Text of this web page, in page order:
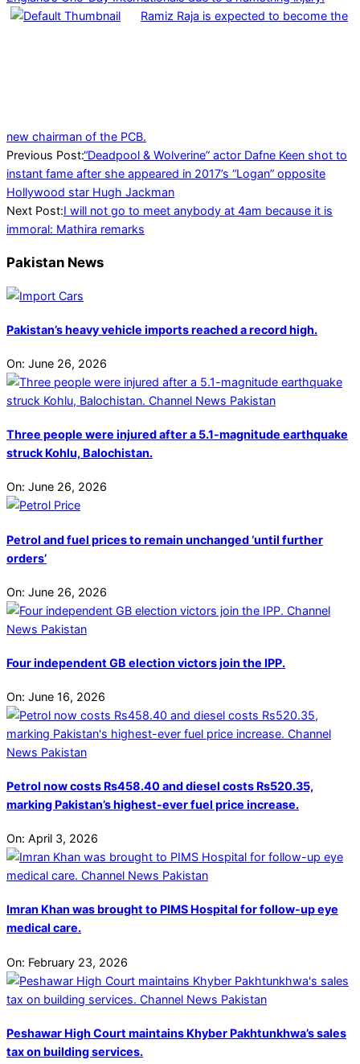
Ramiz Raja is expected to become the
new chairman of the PCB.
2024-
07-
27
Previous Post:“Deadpool & Wolverine” actor Dafne Keen shot to
instant fame after she appeared in 2017’s “Logan” opposite
Hollywood star Hugh Jackman
Next Post:I will not go to meet anybody at 4am because it is
immoral: Mathira remarks
Pakistan News
Pakistan’s heavy vehicle imports reached a record high.
On: June 26, 2026
Three people were injured after a 5.1-magnitude earthquake
struck Kohlu, Balochistan.
On: June 26, 2026
Petrol and fuel prices to remain unchanged ‘until further
orders’
On: June 26, 2026
Four independent GB election victors join the IPP.
On: June 16, 2026
Petrol now costs Rs458.40 and diesel costs Rs520.35,
marking Pakistan’s highest-ever fuel price increase.
On: April 3, 2026
Imran Khan was brought to PIMS Hospital for follow-up eye
medical care.
On: February 23, 2026
Peshawar High Court maintains Khyber Pakhtunkhwa’s sales
tax on building services.